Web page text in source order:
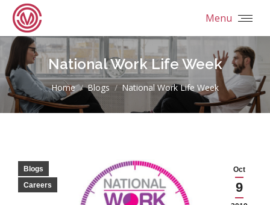
Menu
National Work Life Week
You are here:
Home Blogs National Work Life Week
Oct
9
Blogs
Careers